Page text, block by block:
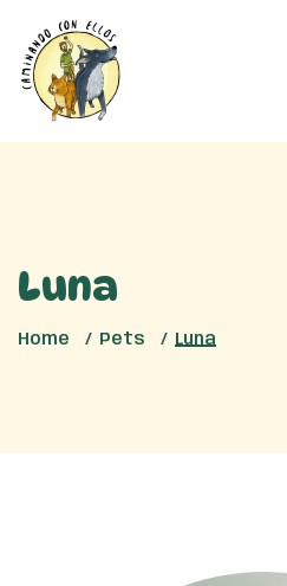
Luna
Home Pets Luna